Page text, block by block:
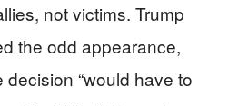
not victims. Trump
the odd appearance,
“would have to